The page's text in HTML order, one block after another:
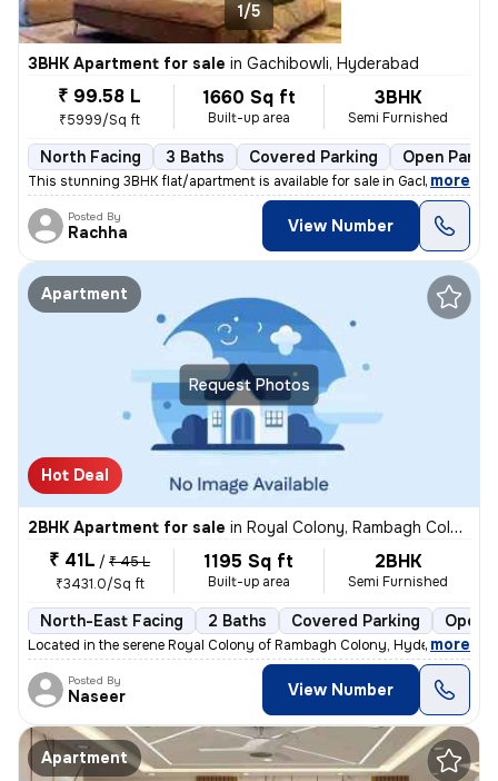
1/5
3BHK Apartment for sale in Gachibowli, Hyderabad
₹ 99.58 L
₹5999/Sq ft
1660 Sq ft
Built-up area
3BHK
Semi Furnished
North Facing 3 Baths Covered Parking Open
This stunning 3BHK flat/apartment is available for sale in Gachibowli,
, more
Posted By
Rachha View Number
Request Photos
Apartment
Hot Deal
2BHK Apartment for sale in Royal Colony, Rambagh Colony, Hyderabad
₹ 41L / ₹ 45 L
₹3431.0/Sq ft
1195 Sq ft
Built-up area
2BHK
Semi Furnished
North-East Facing 2 Baths Covered Parking Open
Located in the serene Royal Colony of Rambagh Colony, Hyderabad, this
, more
Posted By
Naseer View Number
Apartment